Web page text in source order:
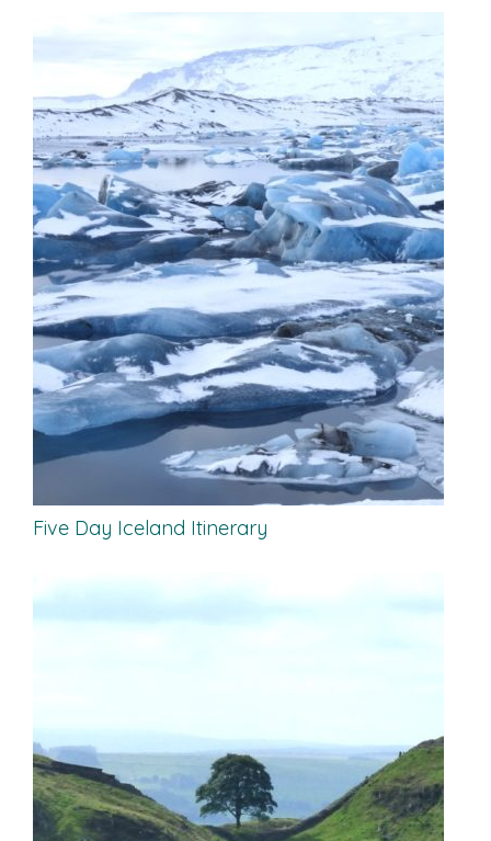
Five Day Iceland Itinerary